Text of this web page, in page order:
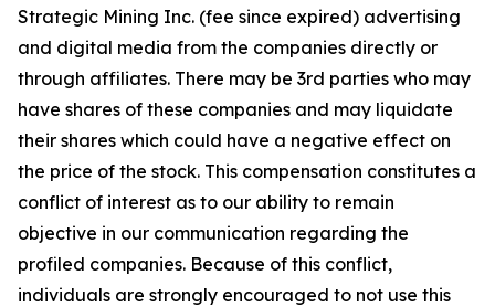
Strategic Mining Inc. (fee since expired) advertising
and digital media from the companies directly or
through affiliates. There may be 3rd parties who may
have shares of these companies and may liquidate
their shares which could have a negative effect on
the price of the stock. This compensation constitutes a
conflict of interest as to our ability to remain
objective in our communication regarding the
profiled companies. Because of this conflict,
individuals are strongly encouraged to not use this